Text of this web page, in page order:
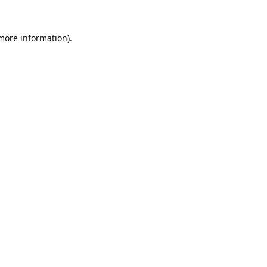
information).